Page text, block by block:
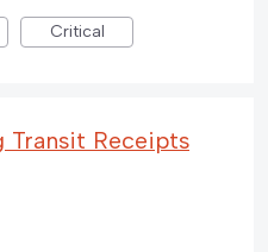
Critical
Transit Receipts